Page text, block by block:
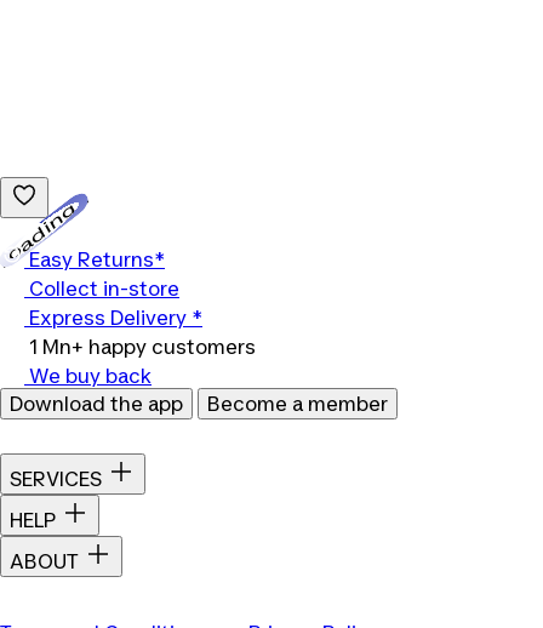
Easy Returns*
Collect in-store
Express Delivery *
1 Mn+ happy customers
We buy back
Download the app
Become a member
SERVICES
HELP
ABOUT